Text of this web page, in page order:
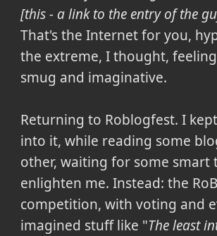
[this - a link to the entry of the
That's the Internet for you,
the extreme, I thought,
smug and imaginative.
Returning to Roblogfest. I
into it, while reading some
other, waiting for some smart
enlighten me. Instead: the
competition, with voting and
imagined stuff like "The least